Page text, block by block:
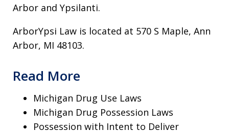
Arbor and Ypsilanti.
ArborYpsi Law is located at 570 S Maple, Ann
Arbor, MI 48103.
Read More
Michigan Drug Use Laws
Michigan Drug Possession Laws
Possession with Intent to Deliver